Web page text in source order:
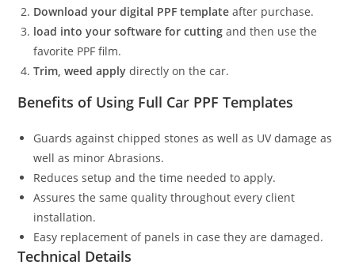
Download your digital PPF template after purchase.
load into your software for cutting and then use the
favorite PPF film.
Trim, weed apply directly on the car.
Benefits of Using Full Car PPF Templates
Guards against chipped stones as well as UV damage as
well as minor Abrasions.
Reduces setup and the time needed to apply.
Assures the same quality throughout every client
installation.
Easy replacement of panels in case they are damaged.
Technical Details